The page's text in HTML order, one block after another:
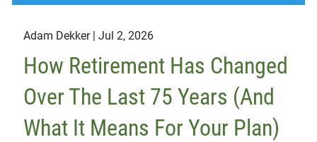
Adam Dekker |Jul 2, 2026
How Retirement Has Changed
Over The Last 75 Years (And
What It Means For Your Plan)